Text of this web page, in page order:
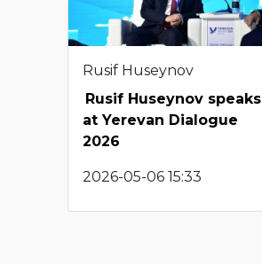
Rusif Huseynov
Rusif Huseynov speaks
at Yerevan Dialogue
2026
2026-05-06 15:33